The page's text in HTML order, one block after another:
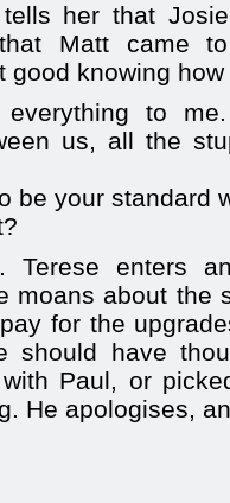
her that
Matt came
good knowing
everything to
us, all the
be your standard
Terese enters
moans about the
for the
should have
Paul, or
He apologises,